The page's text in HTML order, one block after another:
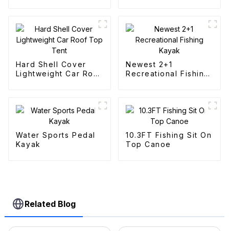
Hard Shell Cover
Lightweight Car Roof
Newest 2+1
Recreational Fishing
Water Sports Pedal
Kayak
10.3FT Fishing Sit On
Top Canoe
Related Blog